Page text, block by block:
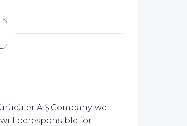
A.Ş.Company, we
beresponsible for